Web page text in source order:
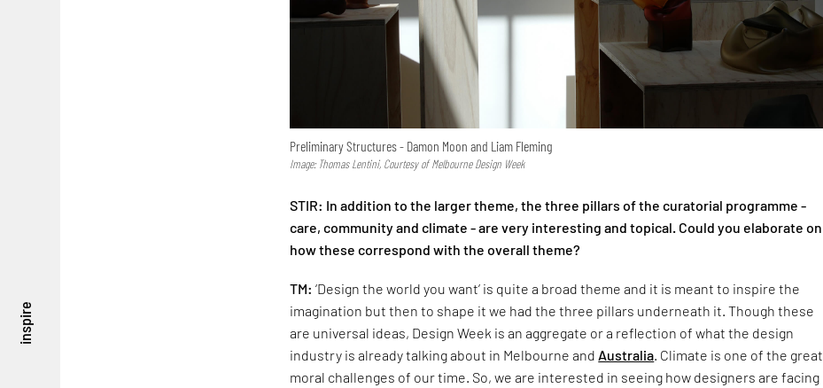
inspire
Preliminary Structures - Damon Moon and Liam Fleming
Image: Thomas Lentini, Courtesy of Melbourne Design Week
STIR: In addition to the larger theme, the three pillars of the curatorial programme -
care, community and climate - are very interesting and topical. Could you elaborate on
how these correspond with the overall theme?
TM: ‘Design the world you want’ is quite a broad theme and it is meant to inspire the
imagination but then to shape it we had the three pillars underneath it. Though these
are universal ideas, Design Week is an aggregate or a reflection of what the design
industry is already talking about in Melbourne and Australia. Climate is one of the great
moral challenges of our time. So, we are interested in seeing how designers are facing